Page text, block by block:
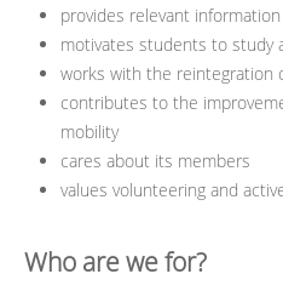
provides relevant
motivates students to study
works with the reintegration
contributes to the
mobility
cares about its members
values volunteering and
Who are we for?